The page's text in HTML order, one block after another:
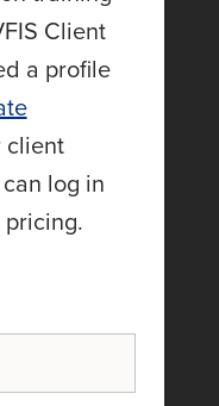
Client
a profile
log in